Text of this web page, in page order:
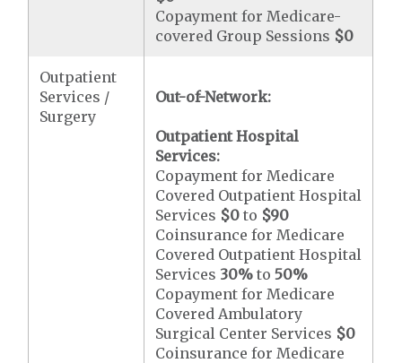
Copayment for Medicare-
covered Group Sessions $0
Outpatient
Services /
Surgery
Out-of-Network:
Outpatient Hospital
Services:
Copayment for Medicare
Covered Outpatient Hospital
Services $0 to $90
Coinsurance for Medicare
Covered Outpatient Hospital
Services 30% to50%
Copayment for Medicare
Covered Ambulatory
Surgical Center Services $0
Coinsurance for Medicare